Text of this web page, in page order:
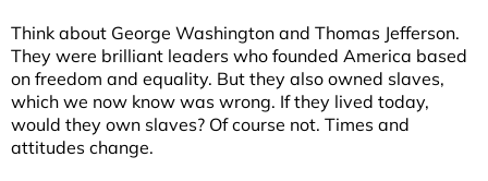
Think about George Washington and Thomas Jefferson.
They were brilliant leaders who founded America based
on freedom and equality. But they also owned slaves,
which we now know was wrong. If they lived today,
would they own slaves? Of course not. Times and
attitudes change.